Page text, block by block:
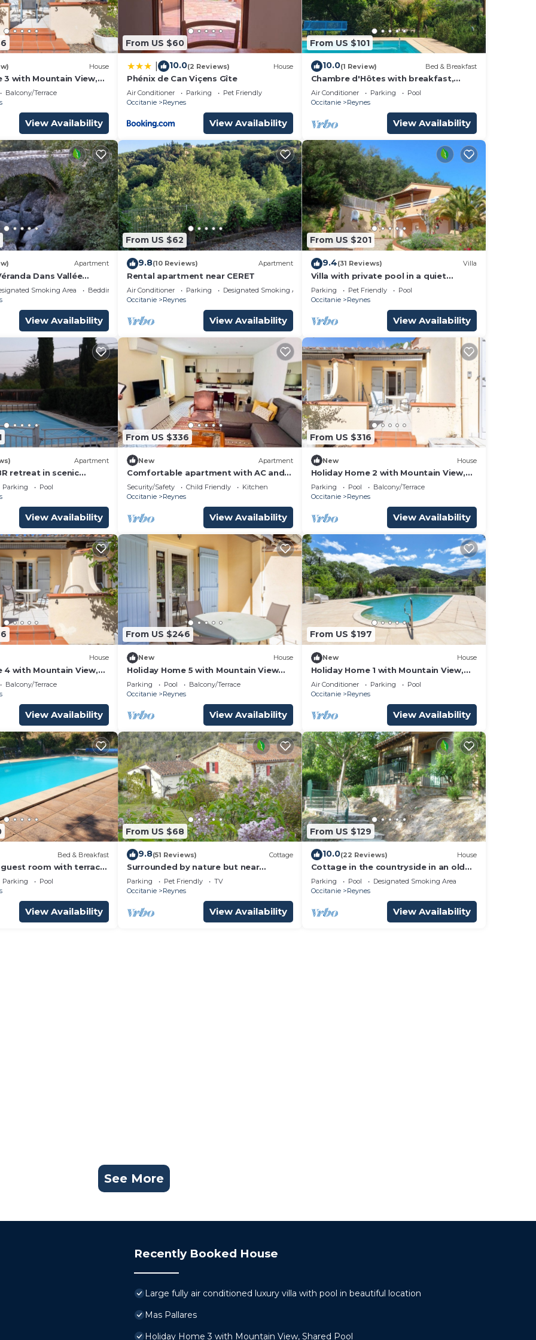
House
3 with Mountain View,
Balcony/Terrace
View Availability
From US $60
10.0(2 Reviews) House
Phénix de Can Viçens Gîte
Air Conditioner Parking
Pet Friendly
Occitanie
Reynes
View Availability
From US $101
10.0(1 Review) Bed & Breakfast
Chambre d'Hôtes with breakfast,
kitchen and swimming pool in
summer!
Air Conditioner Parking
Pool
Occitanie
Reynes
View Availability
Apartment
Dans Vallée
Smoking Area
Bedding/Linens
View Availability
From US $62
9.8(10 Reviews) Apartment
Rental apartment near CERET
Air Conditioner Parking
Designated Smoking Area
Occitanie
Reynes
View Availability
From US $201
9.4(31 Reviews) Villa
Villa with private pool in a quiet
location with mountain views 5 min
from Ceret
Parking Pet Friendly
Pool
Occitanie
Reynes
View Availability
Apartment
retreat in scenic
à Reynes
Parking
Pool
View Availability
From US $336
New Apartment
Comfortable apartment with AC and
WiFi - 6 guests
Security/Safety Child Friendly
Kitchen
Occitanie
Reynes
View Availability
From US $316
New House
Holiday Home 2 with Mountain View,
Shared Pool
Parking Pool
Balcony/Terrace
Occitanie
Reynes
View Availability
House
4 with Mountain View,
Balcony/Terrace
View Availability
From US $246
New House
Holiday Home 5 with Mountain View
and Shared Pool
Parking Pool
Balcony/Terrace
Occitanie
Reynes
View Availability
From US $197
New House
Holiday Home 1 with Mountain View,
Air Conditioning
Air Conditioner Parking
Pool
Occitanie
Reynes
View Availability
Bed & Breakfast
room with terrace,
pool (+ kitchen)
Parking
Pool
View Availability
From US $68
9.8(51 Reviews) Cottage
Surrounded by nature but near
touristic areas .
Parking Pet Friendly
TV
Occitanie
Reynes
View Availability
From US $129
10.0(22 Reviews) House
Cottage in the countryside in an old
Mas Catalan
Parking Pool
Designated Smoking Area
Occitanie
Reynes
View Availability
See More
Recently Booked House
Large fully air conditioned luxury villa with pool in beautiful location
Mas Pallares
Holiday Home 3 with Mountain View, Shared Pool